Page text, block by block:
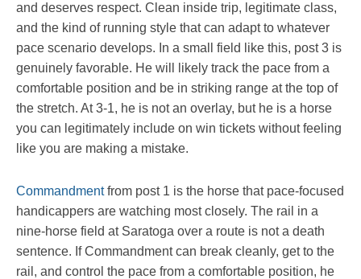
and deserves respect. Clean inside trip, legitimate class,
and the kind of running style that can adapt to whatever
pace scenario develops. In a small field like this, post 3 is
genuinely favorable. He will likely track the pace from a
comfortable position and be in striking range at the top of
the stretch. At 3-1, he is not an overlay, but he is a horse
you can legitimately include on win tickets without feeling
like you are making a mistake.
Commandmentfrom post 1 is the horse that pace-focused
handicappers are watching most closely. The rail in a
nine-horse field at Saratoga over a route is not a death
sentence. If Commandment can break cleanly, get to the
rail, and control the pace from a comfortable position, he